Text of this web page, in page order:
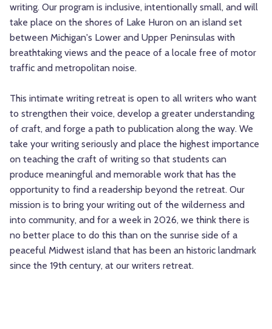
writing. Our program is inclusive, intentionally small, and will
take place on the shores of Lake Huron on an island set
between Michigan's Lower and Upper Peninsulas with
breathtaking views and the peace of a locale free of motor
traffic and metropolitan noise.
This intimate writing retreat is open to all writers who want
to strengthen their voice, develop a greater understanding
of craft, and forge a path to publication along the way. We
take your writing seriously and place the highest importance
on teaching the craft of writing so that students can
produce meaningful and memorable work that has the
opportunity to find a readership beyond the retreat. Our
mission is to bring your writing out of the wilderness and
into community, and for a week in 2026, we think there is
no better place to do this than on the sunrise side of a
peaceful Midwest island that has been an historic landmark
since the 19th century, at our writers retreat.